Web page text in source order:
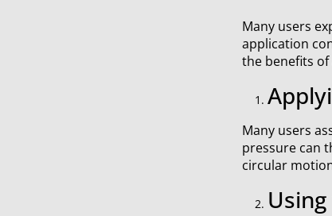
Many users
application
the benefits
Many users
pressure can
circular